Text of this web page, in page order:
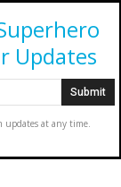
Updates
updates at any time.